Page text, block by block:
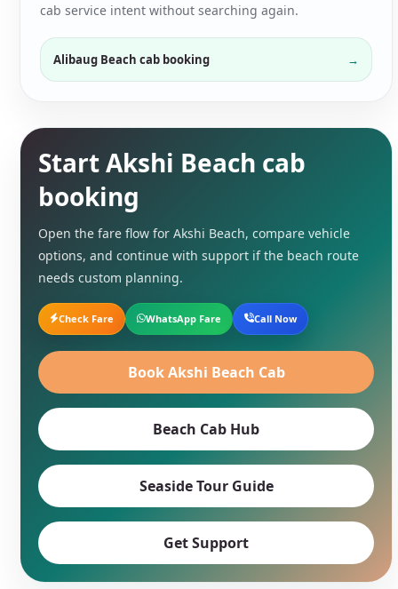
cab service intent without searching again.
Alibaug Beach cab booking
Start Akshi Beach cab
booking
Open the fare flow for Akshi Beach, compare vehicle
options, and continue with support if the beach route
needs custom planning.
Check Fare WhatsApp Fare Call Now
Book Akshi Beach Cab
Beach Cab Hub
Seaside Tour Guide
Get Support